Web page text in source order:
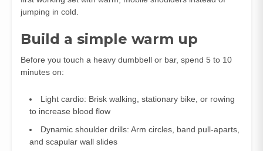
jumping in cold.
Build a simple warm up
Before you touch a heavy dumbbell or bar, spend 5 to 10
minutes on:
Light cardio: Brisk walking, stationary bike, or rowing
to increase blood flow
Dynamic shoulder drills: Arm circles, band pull‑aparts,
and scapular wall slides